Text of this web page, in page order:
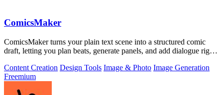
ComicsMaker
ComicsMaker turns your plain text scene into a structured comic
draft, letting you plan beats, generate panels, and add dialogue right
Content Creation Design Tools Image & Photo Image Generation
Freemium